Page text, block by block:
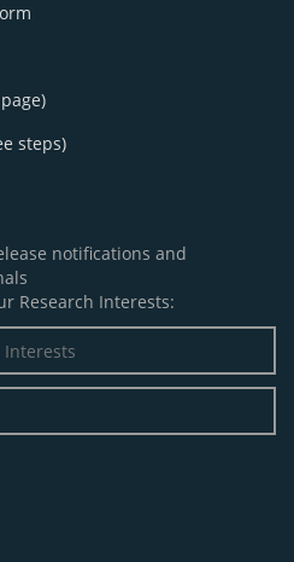
steps)
notifications and
Research Interests: